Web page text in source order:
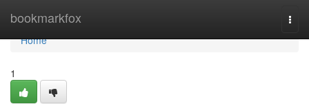
bookmarkfox
Home
Home
1